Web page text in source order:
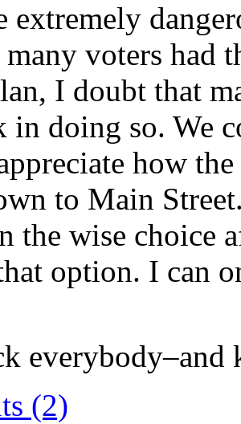
extremely
voters had
I doubt that
in doing so. We
how
to Main
the wise choice
option. I can
everybody–and
(2)